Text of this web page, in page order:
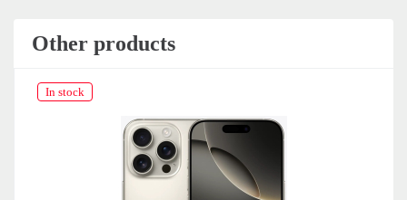
Other products
In stock